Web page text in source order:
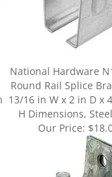
National Hardware
Round Rail Splice
13/16 in W x 2 in D x
H Dimensions,
Our Price: